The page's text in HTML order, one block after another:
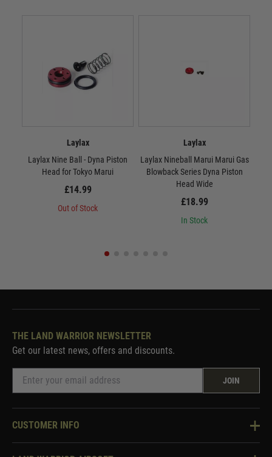
Laylax
Laylax Nine Ball - Dyna Piston
Head for Tokyo Marui
£14.99
Out of Stock
Laylax
Laylax Nineball Marui Marui Gas
Blowback Series Dyna Piston
Head Wide
£18.99
In Stock
THE LAND WARRIOR NEWSLETTER
Get our latest news, offers and discounts.
JOIN
CUSTOMER INFO
Knowledge Base